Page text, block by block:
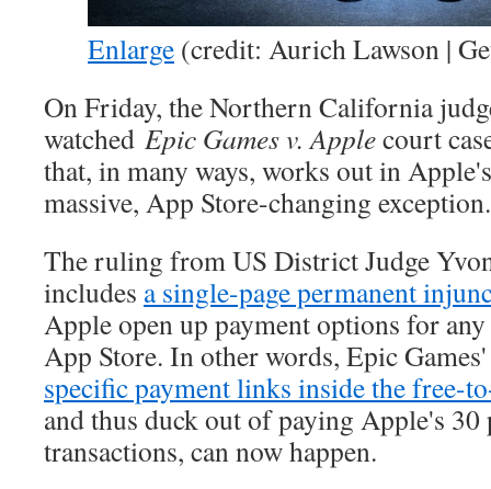
Enlarge (credit: Aurich Lawson |
On Friday, the Northern California
watched Epic Games v. Applecourt
that, in many ways, works out in
massive, App Store-changing exception.
The ruling from US District Judge
includes a single-page permanent
Apple open up payment options for
App Store. In other words, Epic
specific payment links inside the free-
and thus duck out of paying Apple's 30
transactions, can now happen.